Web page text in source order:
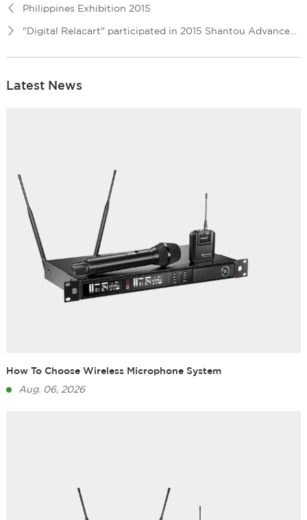
Philippines Exhibition 2015
"Digital Relacart" participated in 2015 Shantou Advanced Audio visual Exhibition
Latest News
How To Choose Wireless Microphone System
Aug. 06, 2026